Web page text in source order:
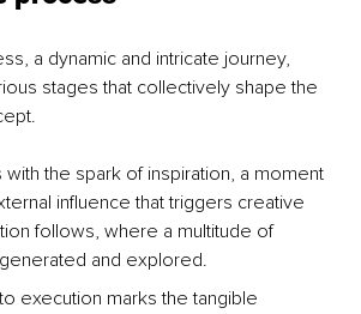
a dynamic and intricate journey,
stages that collectively shape the
the spark of inspiration, a moment
influence that triggers creative
follows, where a multitude of
and explored.
execution marks the tangible